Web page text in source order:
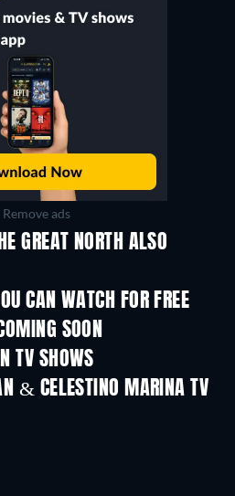
Remove ads
GREAT NORTH ALSO
CAN WATCH FOR FREE
TV
SOONTV
TV SHOWS
Season 2
& CELESTINO MARINA TV